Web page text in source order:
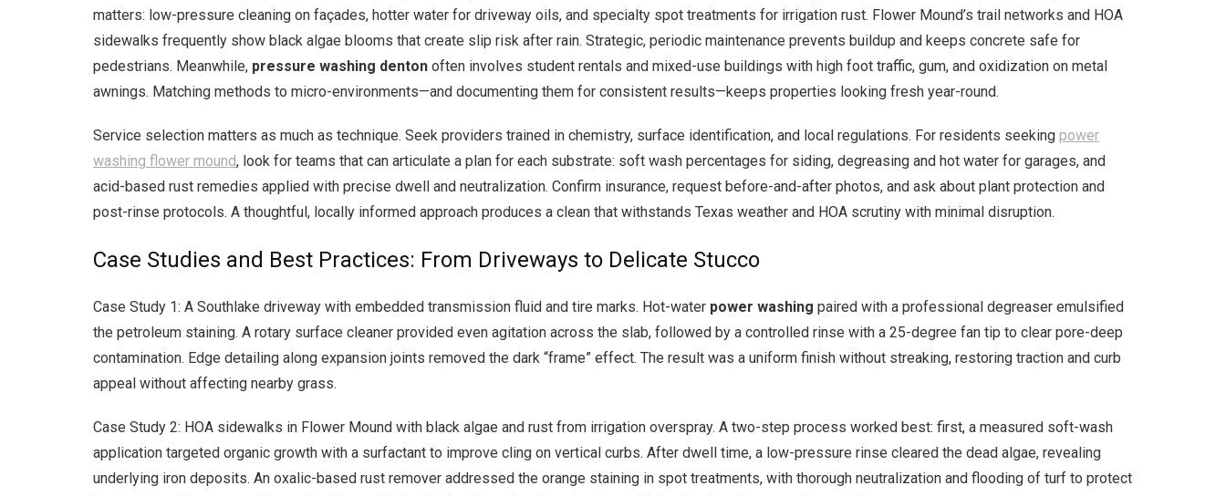
matters: low-pressure cleaning on façades, hotter water for driveway oils, and specialty spot treatments for irrigation rust. Flower Mound’s trail networks and HOA
sidewalks frequently show black algae blooms that create slip risk after rain. Strategic, periodic maintenance prevents buildup and keeps concrete safe for
pedestrians. Meanwhile, pressure washing denton often involves student rentals and mixed-use buildings with high foot traffic, gum, and oxidization on metal
awnings. Matching methods to micro-environments—and documenting them for consistent results—keeps properties looking fresh year-round.
Service selection matters as much as technique. Seek providers trained in chemistry, surface identification, and local regulations. For residents seeking power
washing flower mound, look for teams that can articulate a plan for each substrate: soft wash percentages for siding, degreasing and hot water for garages, and
acid-based rust remedies applied with precise dwell and neutralization. Confirm insurance, request before-and-after photos, and ask about plant protection and
post-rinse protocols. A thoughtful, locally informed approach produces a clean that withstands Texas weather and HOA scrutiny with minimal disruption.
Case Studies and Best Practices: From Driveways to Delicate Stucco
Case Study 1: A Southlake driveway with embedded transmission fluid and tire marks. Hot-water power washing paired with a professional degreaser emulsified
the petroleum staining. A rotary surface cleaner provided even agitation across the slab, followed by a controlled rinse with a 25-degree fan tip to clear pore-deep
contamination. Edge detailing along expansion joints removed the dark “frame” effect. The result was a uniform finish without streaking, restoring traction and curb
appeal without affecting nearby grass.
Case Study 2: HOA sidewalks in Flower Mound with black algae and rust from irrigation overspray. A two-step process worked best: first, a measured soft-wash
application targeted organic growth with a surfactant to improve cling on vertical curbs. After dwell time, a low-pressure rinse cleared the dead algae, revealing
underlying iron deposits. An oxalic-based rust remover addressed the orange staining in spot treatments, with thorough neutralization and flooding of turf to protect